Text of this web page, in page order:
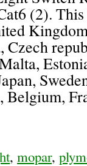
(2).
Czech
Belgium,
, mopar,